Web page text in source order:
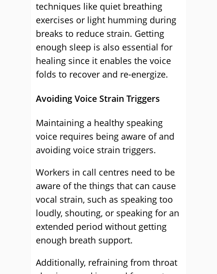
techniques like quiet breathing
exercises or light humming during
breaks to reduce strain. Getting
enough sleep is also essential for
healing since it enables the voice
folds to recover and re-energize.
Avoiding Voice Strain Triggers
Maintaining a healthy speaking
voice requires being aware of and
avoiding voice strain triggers.
Workers in call centres need to be
aware of the things that can cause
vocal strain, such as speaking too
loudly, shouting, or speaking for an
extended period without getting
enough breath support.
Additionally, refraining from throat